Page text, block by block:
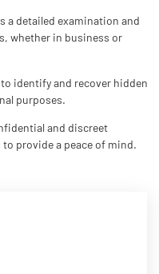
a detailed examination and
whether in business or
identify and recover hidden
purposes.
and discreet
provide a peace of mind.